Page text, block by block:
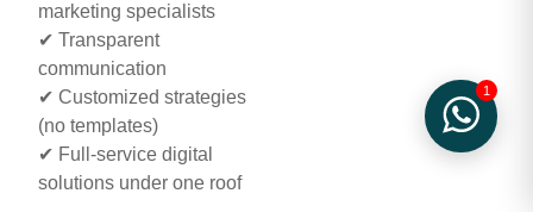
marketing specialists
✔ Transparent
communication
✔ Customized strategies
(no templates)
✔ Full-service digital
solutions under one roof
1